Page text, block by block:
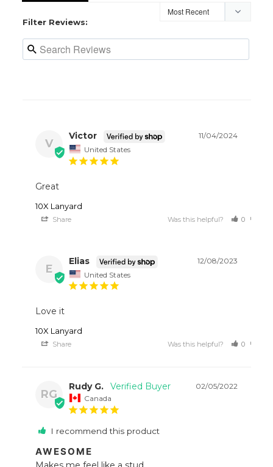
Filter Reviews:
V
11/04/2024
Victor
United States
Great
10X Lanyard
Share Was this helpful? 0
E
12/08/2023
Elias
United States
Love it
10X Lanyard
Share Was this helpful? 0
RG
02/05/2022
Rudy G.
Canada
I recommend this product
AWESOME